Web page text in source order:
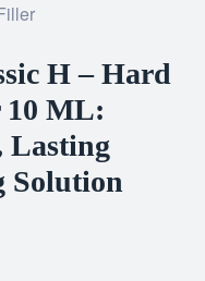
H – Hard
10 ML:
Lasting
Solution